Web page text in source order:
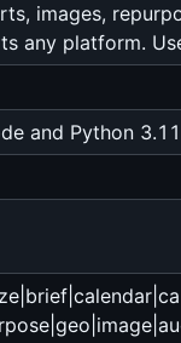
images,
any platform.
and Python